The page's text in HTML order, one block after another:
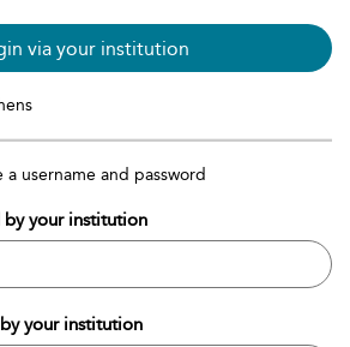
via your institution
username and password
by your institution
your institution